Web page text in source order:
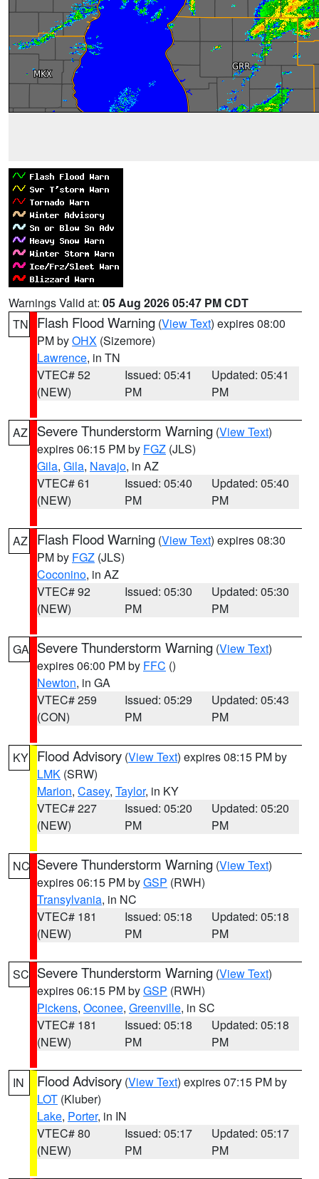
Warnings Valid at: 05 Aug 2026 05:47 PM CDT
TN
Flash Flood Warning (View Text) expires 08:00
PM byOHX (Sizemore)
Lawrence, in TN
VTEC# 52
(NEW)
Issued: 05:41
PM
Updated: 05:41
PM
AZ Severe Thunderstorm Warning (View Text)
expires 06:15 PM by FGZ (JLS)
Gila, Gila, Navajo, in AZ
VTEC# 61
(NEW)
Issued: 05:40
PM
Updated: 05:40
PM
AZ Flash Flood Warning (View Text) expires 08:30
PM by FGZ (JLS)
Coconino, in AZ
VTEC# 92
(NEW)
Issued: 05:30
PM
Updated: 05:30
PM
GA Severe Thunderstorm Warning (View Text)
expires 06:00 PM by FFC ()
Newton, in GA
VTEC# 259
(CON)
Issued: 05:29
PM
Updated: 05:43
PM
KY Flood Advisory (View Text) expires 08:15 PM by
LMK (SRW)
Marion, Casey, Taylor, in KY
VTEC# 227
(NEW)
Issued: 05:20
PM
Updated: 05:20
PM
NC Severe Thunderstorm Warning (View Text)
expires 06:15 PM byGSP (RWH)
Transylvania, in NC
VTEC# 181
(NEW)
Issued: 05:18
PM
Updated: 05:18
PM
SC Severe Thunderstorm Warning (View Text)
expires 06:15 PM byGSP (RWH)
Pickens, Oconee, Greenville, in SC
VTEC# 181
(NEW)
Issued: 05:18
PM
Updated: 05:18
PM
IN Flood Advisory (View Text) expires 07:15 PM by
LOT (Kluber)
Lake, Porter, in IN
VTEC# 80
(NEW)
Issued: 05:17
PM
Updated: 05:17
PM